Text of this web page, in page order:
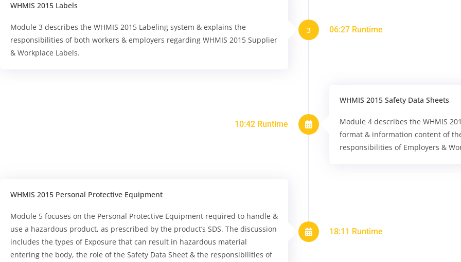
WHMIS 2015 Labels
Module 3 describes the WHMIS 2015 Labeling system & explains the
responsibilities of both workers & employers regarding WHMIS 2015 Supplier
& Workplace Labels.
3 06:27 Runtime
WHMIS 2015 Safety Data Sheets
Module 4 describes the WHMIS
format & information content of
responsibilities of Employers &
10:42 Runtime
WHMIS 2015 Personal Protective Equipment
Module 5 focuses on the Personal Protective Equipment required to handle &
use a hazardous product, as prescribed by the product’s SDS. The discussion
includes the types of Exposure that can result in hazardous material
entering the body, the role of the Safety Data Sheet & the responsibilities of
18:11 Runtime